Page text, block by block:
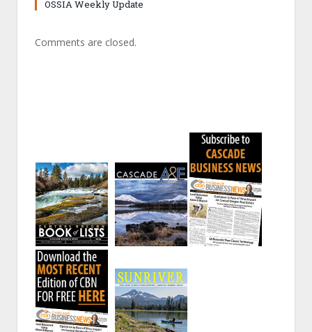
OSSIA Weekly Update
Comments are closed.